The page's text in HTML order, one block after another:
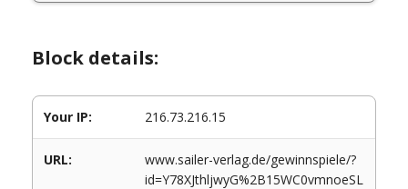
Block details:
Your IP: 216.73.216.15
URL:
www.sailer-verlag.de/gewinnspiele/?
id=Y78XJthljwyG%2B15WC0vmnoeSL